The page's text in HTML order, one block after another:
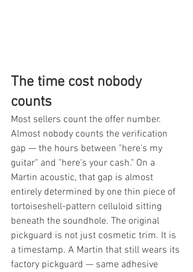
The time cost nobody
counts
Most sellers count the offer number.
Almost nobody counts the verification
gap — the hours between "here's my
guitar" and "here's your cash." On a
Martin acoustic, that gap is almost
entirely determined by one thin piece of
tortoiseshell-pattern celluloid sitting
beneath the soundhole. The original
pickguard is not just cosmetic trim. It is
a timestamp. A Martin that still wears its
factory pickguard — same adhesive